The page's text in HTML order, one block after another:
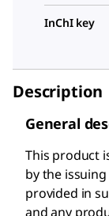
InChI key
Description
General
This product
by the
provided in
and any